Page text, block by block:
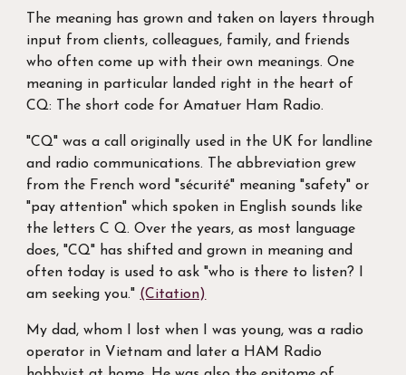
The meaning has grown and taken on layers through
input from clients, colleagues, family, and friends
who often come up with their own meanings. One
meaning in particular landed right in the heart of
CQ: The short code for Amatuer Ham Radio.
"CQ" was a call originally used in the UK for landline
and radio communications. The abbreviation grew
from the French word "sécurité" meaning "safety" or
"pay attention" which spoken in English sounds like
the letters C Q. Over the years, as most language
does, "CQ" has shifted and grown in meaning and
often today is used to ask "who is there to listen? I
am seeking you." (Citation)
My dad, whom I lost when I was young, was a radio
operator in Vietnam and later a HAM Radio